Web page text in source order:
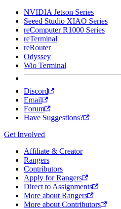
NVIDIA Jetson Series
Seeed Studio XIAO Series
reComputer R1000 Series
reTerminal
reRouter
Odyssey
Wio Terminal
Discord
Email
Forum
Have Suggestions?
Get Involved
Affiliate & Creator
Rangers
Contributors
Apply for Rangers
Direct to Assignments
More about Rangers
More about Contributors